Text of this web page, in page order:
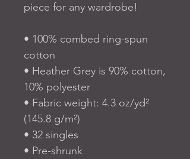
piece for any wardrobe!
• 100% combed ring-spun
cotton
• Heather Grey is 90% cotton,
10% polyester
• Fabric weight: 4.3 oz/yd²
(145.8 g/m²)
• 32 singles
• Pre-shrunk